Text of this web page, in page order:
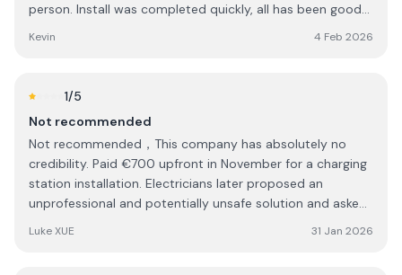
person. Install was completed quickly, all has been good
only small disappointment was in relation to a
what options were available to me, ultimately did not go
ahead with the proposed changeover and Ecoplex had no
problem removing the itemised cost from the quote. In
the end I was happy with the resolution and felt that
Ecoplex were very fair in how they handled the situation.
The after service support has been great, particularly in
Kevin 4 Feb 2026
1/5
Not recommended
Not recommended，This company has absolutely no
credibility. Paid €700 upfront in November for a charging
station installation. Electricians later proposed an
unprofessional and potentially unsafe solution and asked
Luke XUE 31 Jan 2026